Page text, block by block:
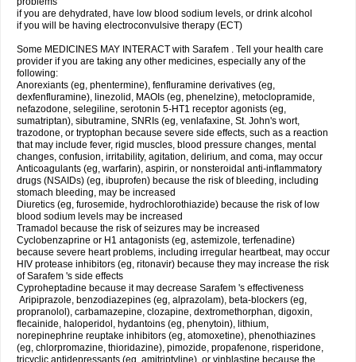
if you are dehydrated, have low blood sodium levels, or drink alcohol
if you will be having electroconvulsive therapy (ECT)
Some MEDICINES MAY INTERACT with Sarafem . Tell your health care
provider if you are taking any other medicines, especially any of the
following:
Anorexiants (eg, phentermine), fenfluramine derivatives (eg,
dexfenfluramine), linezolid, MAOIs (eg, phenelzine), metoclopramide,
nefazodone, selegiline, serotonin 5-HT1 receptor agonists (eg,
sumatriptan), sibutramine, SNRIs (eg, venlafaxine, St. John's wort,
trazodone, or tryptophan because severe side effects, such as a reaction
that may include fever, rigid muscles, blood pressure changes, mental
changes, confusion, irritability, agitation, delirium, and coma, may occur
Anticoagulants (eg, warfarin), aspirin, or nonsteroidal anti-inflammatory
drugs (NSAIDs) (eg, ibuprofen) because the risk of bleeding, including
stomach bleeding, may be increased
Diuretics (eg, furosemide, hydrochlorothiazide) because the risk of low
blood sodium levels may be increased
Tramadol because the risk of seizures may be increased
Cyclobenzaprine or H1 antagonists (eg, astemizole, terfenadine)
because severe heart problems, including irregular heartbeat, may occur
HIV protease inhibitors (eg, ritonavir) because they may increase the risk
of Sarafem 's side effects
Cyproheptadine because it may decrease Sarafem 's effectiveness
Aripiprazole, benzodiazepines (eg, alprazolam), beta-blockers (eg,
propranolol), carbamazepine, clozapine, dextromethorphan, digoxin,
flecainide, haloperidol, hydantoins (eg, phenytoin), lithium,
norepinephrine reuptake inhibitors (eg, atomoxetine), phenothiazines
(eg, chlorpromazine, thioridazine), pimozide, propafenone, risperidone,
tricyclic antidepressants (eg, amitriptyline), or vinblastine because the